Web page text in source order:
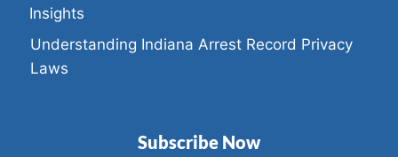
Insights
Understanding Indiana Arrest Record Privacy
Laws
Subscribe Now